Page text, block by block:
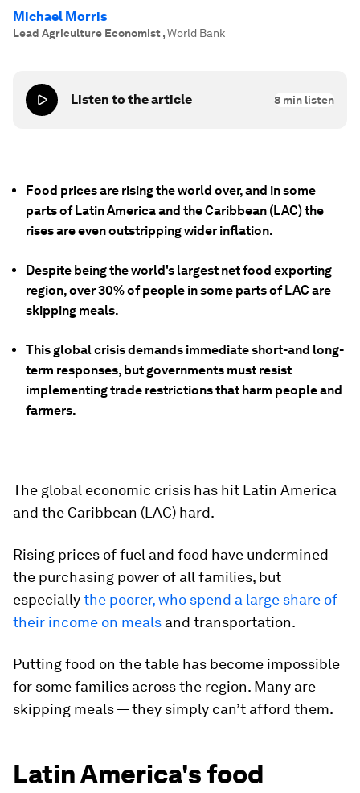
Michael Morris
Lead Agriculture Economist,World Bank
Listen to the article 8 min listen
Food prices are rising the world over, and in some
parts of Latin America and the Caribbean (LAC) the
rises are even outstripping wider inflation.
Despite being the world's largest net food exporting
region, over 30% of people in some parts of LAC are
skipping meals.
This global crisis demands immediate short-and long-
term responses, but governments must resist
implementing trade restrictions that harm people and
farmers.
The global economic crisis has hit Latin America
and the Caribbean (LAC) hard.
Rising prices of fuel and food have undermined
the purchasing power of all families, but
especiallythe poorer, who spend a large share of
their income on meals and transportation.
Putting food on the table has become impossible
for some families across the region. Many are
skipping meals — they simply can’t afford them.
Latin America's food